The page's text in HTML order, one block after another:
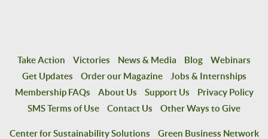
Take Action Victories News & Media Blog
Webinars
Get Updates
Order our Magazine
Jobs & Internships
Membership FAQs
About Us Support Us
Privacy Policy
SMS Terms of Use
Contact Us Other Ways to Give
Center for Sustainability Solutions
Green Business Network